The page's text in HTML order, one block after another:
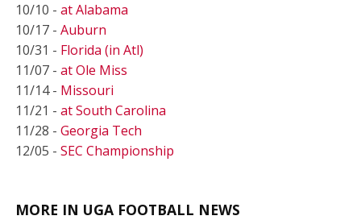
10/10 - at Alabama
10/17 - Auburn
10/31 - Florida (in Atl)
11/07 - at Ole Miss
11/14 - Missouri
11/21 - at South Carolina
11/28 - Georgia Tech
12/05 - SEC Championship
MORE IN UGA FOOTBALL NEWS